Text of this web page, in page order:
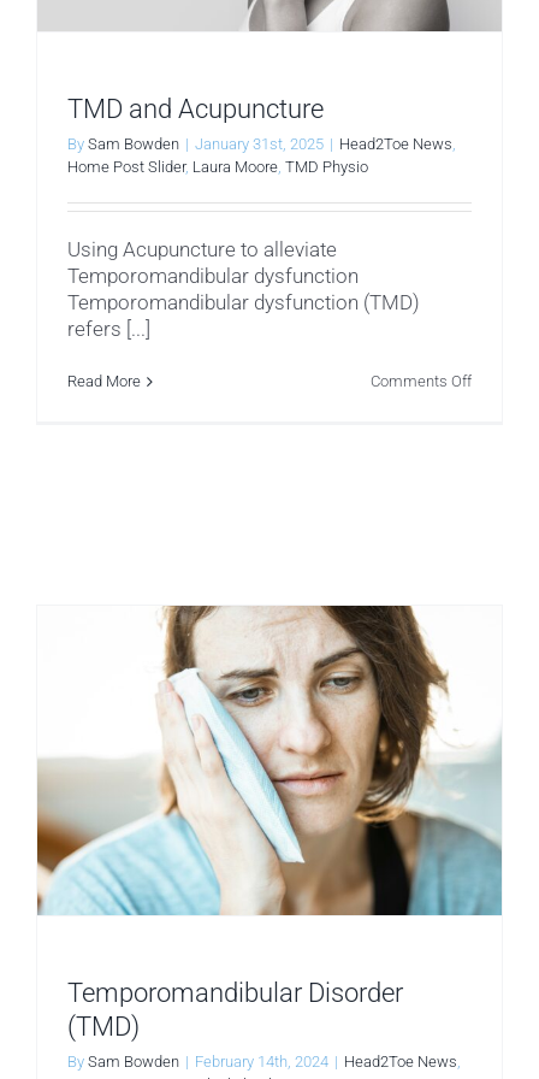
TMD and Acupuncture
By Sam Bowden | January 31st, 2025 | Head2Toe News,
Home Post Slider, Laura Moore, TMD Physio
Using Acupuncture to alleviate
Temporomandibular dysfunction
Temporomandibular dysfunction (TMD)
refers [...]
Read More Comments Offon
Temporomandibular Disorder
(TMD)
By Sam Bowden | February 14th, 2024 | Head2Toe News,